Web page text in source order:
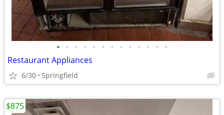
• • • • • • • • • • • • •
Restaurant Appliances
6/30 Springfield
$875